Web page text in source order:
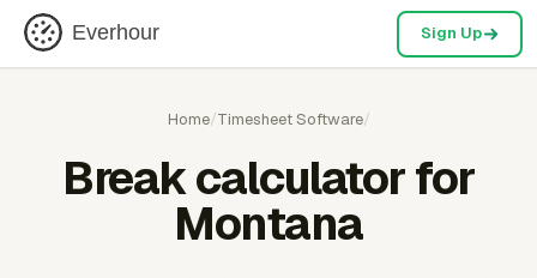
Everhour Sign Up
Home/Timesheet Software/
Break calculator for
Montana